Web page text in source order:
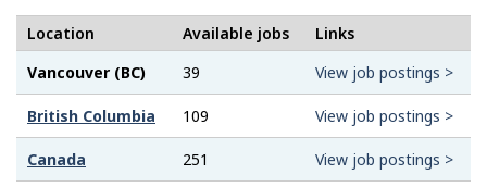
Location Available jobs
Links
Vancouver (BC)
39 View job postings >
British Columbia 109 View job postings >
Canada 251 View job postings >